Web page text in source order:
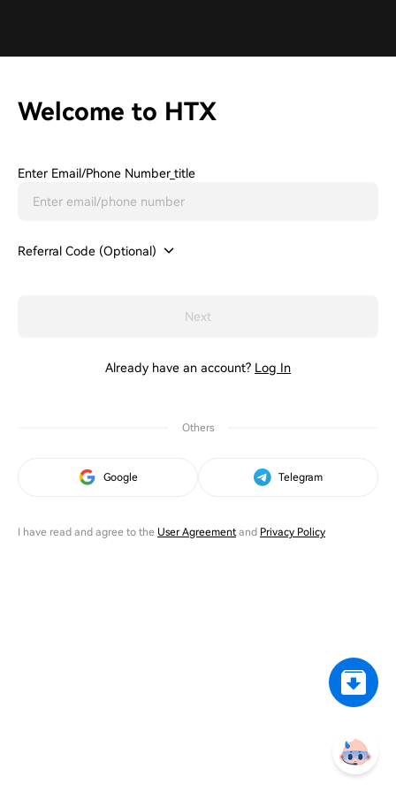
Welcome to HTX
Enter Email/phone Number_title
Referral Code (Optional)
Next
Already have an account? Log In
Others
Google Telegram
I have read and agree to the User Agreementand Privacy Policy